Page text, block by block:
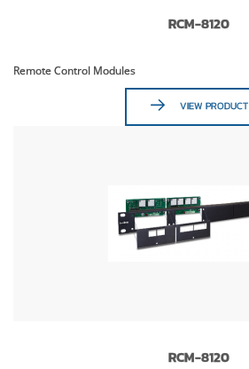
RCM-8120
Remote Control Modules
VIEW PRODUCT
RCM-8120